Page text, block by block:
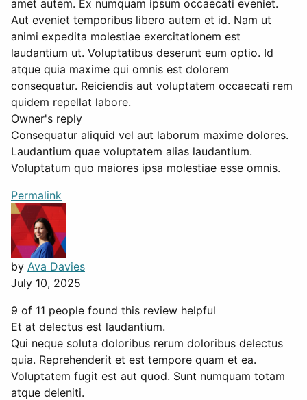
amet autem. Ex numquam ipsum occaecati eveniet.
Aut eveniet temporibus libero autem et id. Nam ut
animi expedita molestiae exercitationem est
laudantium ut. Voluptatibus deserunt eum optio. Id
atque quia maxime qui omnis est dolorem
consequatur. Reiciendis aut voluptatem occaecati rem
quidem repellat labore.
Owner's reply
Consequatur aliquid vel aut laborum maxime dolores.
Laudantium quae voluptatem alias laudantium.
Voluptatum quo maiores ipsa molestiae esse omnis.
Permalink
by Ava Davies
July 10, 2025
9 of 11 people found this review helpful
Et at delectus est laudantium.
Qui neque soluta doloribus rerum doloribus delectus
quia. Reprehenderit et est tempore quam et ea.
Voluptatem fugit est aut quod. Sunt numquam totam
atque deleniti.